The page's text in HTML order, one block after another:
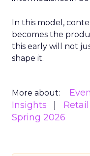
In this model,
becomes the
this early will not
shape it.
More about:
Insights
Spring 2026